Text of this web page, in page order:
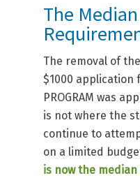
The
The removal of
$1000 application
PROGRAM was
is not where the
continue to
on a limited
is now the median